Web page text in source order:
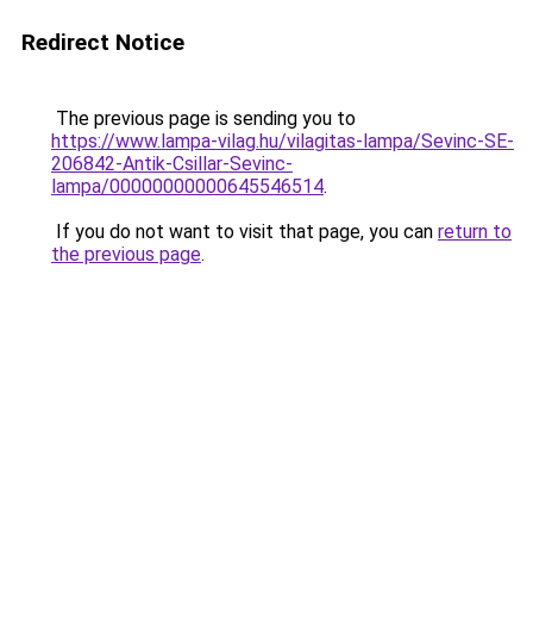
Redirect Notice
The previous page is sending you to
https://www.lampa-vilag.hu/vilagitas-lampa/Sevinc-SE-
206842-Antik-Csillar-Sevinc-
lampa/00000000000645546514.
If you do not want to visit that page, you can return to
the previous page.